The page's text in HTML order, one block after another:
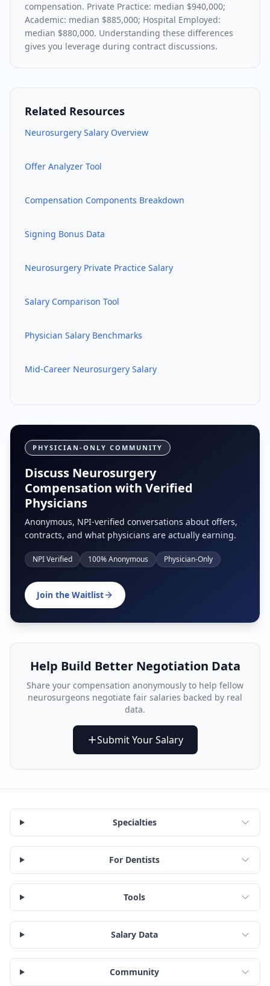
compensation. Private Practice: median $940,000;
Academic: median $885,000; Hospital Employed:
median $880,000. Understanding these differences
gives you leverage during contract discussions.
Related Resources
Neurosurgery Salary Overview
Offer Analyzer Tool
Compensation Components Breakdown
Signing Bonus Data
Neurosurgery Private Practice Salary
Salary Comparison Tool
Physician Salary Benchmarks
Mid-Career Neurosurgery Salary
PHYSICIAN-ONLY COMMUNITY
Discuss Neurosurgery
Compensation with Verified
Physicians
Anonymous, NPI-verified conversations about offers,
contracts, and what physicians are actually earning.
NPI Verified 100% Anonymous Physician-Only
Join the Waitlist
Help Build Better Negotiation Data
Share your compensation anonymously to help fellow
neurosurgeons negotiate fair salaries backed by real
data.
Submit Your Salary
Specialties
For Dentists
Tools
Salary Data
Community